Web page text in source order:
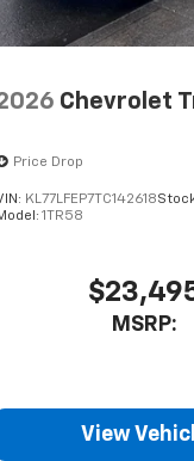
Chevrolet
Price Drop
KL77LFEP7TC142618
1TR58
MSRP:
View